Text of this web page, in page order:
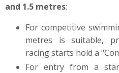
and 1.5 metres:
For competitive
metres is suitable,
racing starts hold a
For entry from a